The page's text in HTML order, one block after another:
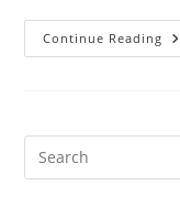
Continue Reading